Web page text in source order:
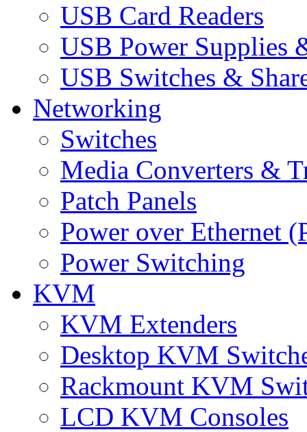
USB Card Readers
USB Power Supplies
USB Switches &
Networking
Switches
Media Converters &
Patch Panels
Power over Ethernet
Power Switching
KVM
KVM Extenders
Desktop KVM
Rackmount KVM
LCD KVM Consoles